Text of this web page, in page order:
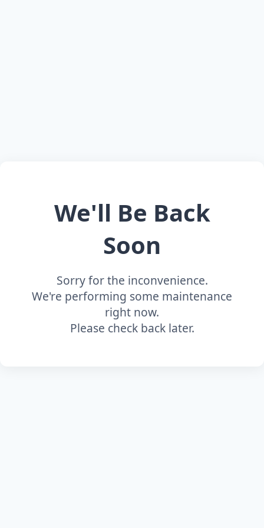
We'll Be Back
Soon
Sorry for the inconvenience.
We're performing some maintenance
right now.
Please check back later.